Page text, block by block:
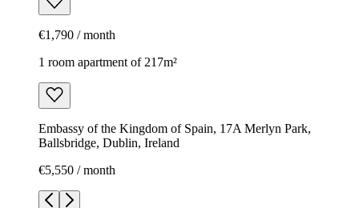
€1,790 / month
1 room apartment of 217m²
Embassy of the Kingdom of Spain, 17A Merlyn Park,
Ballsbridge, Dublin, Ireland
€5,550 / month